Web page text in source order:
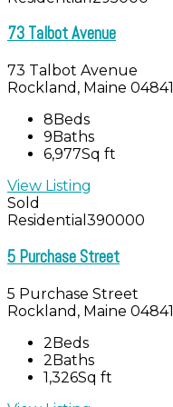
73 Talbot Avenue
73 Talbot Avenue
Rockland, Maine 04841
8Beds
9Baths
6,977Sq ft
View Listing
Sold
Residential 390000
5 Purchase Street
5 Purchase Street
Rockland, Maine 04841
2Beds
2Baths
1,326Sq ft